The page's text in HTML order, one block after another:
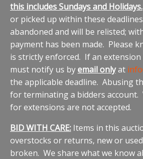
this includes Sundays and Holidays.
or picked up within these
abandoned and will be relisted;
payment has been made. Please
is strictly enforced. If an extension
must notify us byemail onlyat
the applicable deadline. Abusing
for terminating a bidders account.
for extensions are not accepted.
BID WITH CARE: Items in this
overstocks or returns, new or
broken. We share what we know